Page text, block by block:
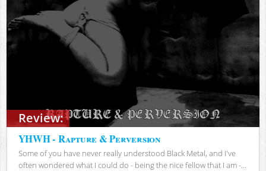
Review:
YHWH - Rapture & Perversion
Some of you have never really understood Black Metal, and I've
often wondered what I could do - being the nice fellow that I am -...